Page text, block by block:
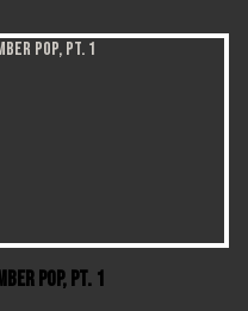
Pop, Pt. 1